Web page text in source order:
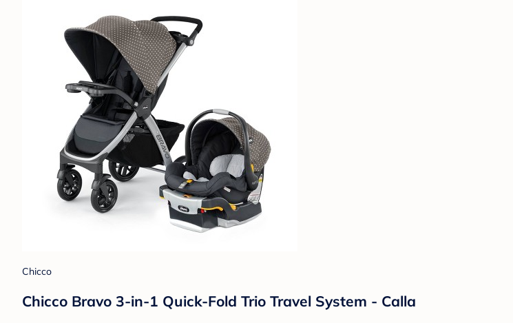
Chicco
Chicco Bravo 3-in-1 Quick-Fold Trio Travel System - Calla